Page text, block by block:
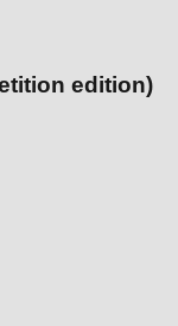
edition)